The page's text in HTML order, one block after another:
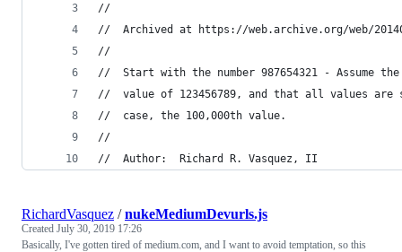
//
//	Archived at https://web.archive.org/web/
//
//	Start with the number 987654321 -
//	value of 123456789, and that all values
//	case, the 100,000th value.
//
//	Author:  Richard R. Vasquez, II
RichardVasquez /nukeMediumDevurls.js
Created July 30, 2019 17:26
Basically, I've gotten tired of medium.com, and I want to avoid temptation, so this